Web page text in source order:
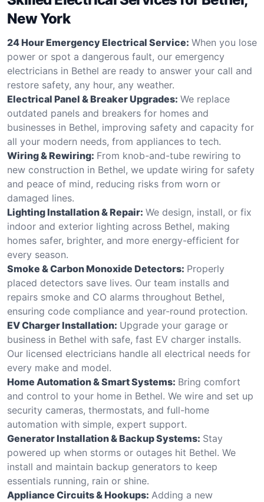
New York
24 Hour Emergency Electrical Service: When you lose
power or spot a dangerous fault, our emergency
electricians in Bethel are ready to answer your call and
restore safety, any hour, any weather.
Electrical Panel & Breaker Upgrades: We replace
outdated panels and breakers for homes and
businesses in Bethel, improving safety and capacity for
all your modern needs, from appliances to tech.
Wiring & Rewiring: From knob-and-tube rewiring to
new construction in Bethel, we update wiring for safety
and peace of mind, reducing risks from worn or
damaged lines.
Lighting Installation & Repair: We design, install, or fix
indoor and exterior lighting across Bethel, making
homes safer, brighter, and more energy-efficient for
every season.
Smoke & Carbon Monoxide Detectors: Properly
placed detectors save lives. Our team installs and
repairs smoke and CO alarms throughout Bethel,
ensuring code compliance and year-round protection.
EV Charger Installation: Upgrade your garage or
business in Bethel with safe, fast EV charger installs.
Our licensed electricians handle all electrical needs for
every make and model.
Home Automation & Smart Systems: Bring comfort
and control to your home in Bethel. We wire and set up
security cameras, thermostats, and full-home
automation with simple, expert support.
Generator Installation & Backup Systems: Stay
powered up when storms or outages hit Bethel. We
install and maintain backup generators to keep
essentials running, rain or shine.
Appliance Circuits & Hookups: Adding a new